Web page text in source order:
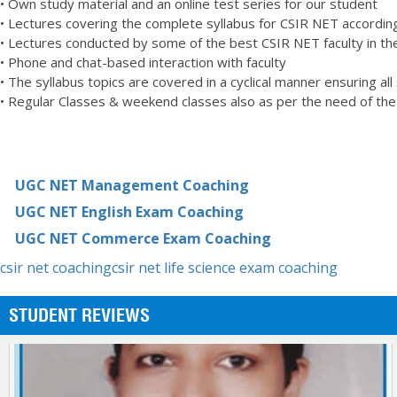
• Own study material and an online test series for our student
• Lectures covering the complete syllabus for CSIR NET
• Lectures conducted by some of the best CSIR NET faculty in
• Phone and chat-based interaction with faculty
• The syllabus topics are covered in a cyclical manner ensuring
• Regular Classes & weekend classes also as per the need of
UGC NET Management Coaching
UGC NET English Exam Coaching
UGC NET Commerce Exam Coaching
csir net coachingcsir net life science exam coaching
STUDENT REVIEWS
Thanks Statesman!!
HARJINDER KALER
CSIR NET LIFE SCIENCES